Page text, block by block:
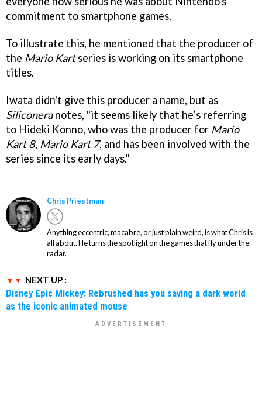
commitment to smartphone games.
To illustrate this, he mentioned that the producer of
the Mario Kartseries is working on its smartphone
titles.
Iwata didn't give this producer a name, but as
Siliconeranotes, "it seems likely that he’s referring
to Hideki Konno, who was the producer for Mario
Kart 8, Mario Kart 7, and has been involved with the
series since its early days."
Chris Priestman
Anything eccentric, macabre, or just plain weird, is what Chris is
all about. He turns the spotlight on the games that fly under the
radar.
NEXT UP :
Disney Epic Mickey: Rebrushed has you saving a dark world
as the iconic animated mouse